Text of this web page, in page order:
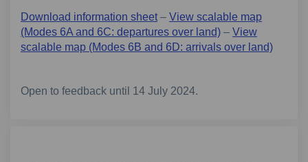
Download information sheet– View scalable map
(Modes 6A and 6C: departures over land) – View
scalable map (Modes 6B and 6D: arrivals over land)
Open to feedback until 14 July 2024.